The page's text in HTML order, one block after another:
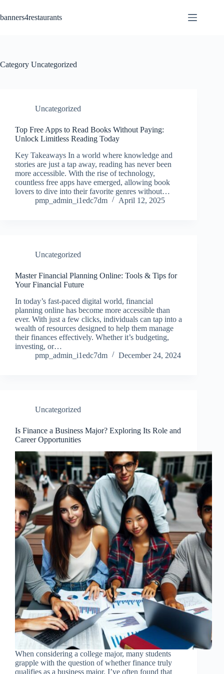
to
content
banners4restaurants
Category Uncategorized
Uncategorized
Top Free Apps to Read Books Without Paying:
Unlock Limitless Reading Today
Key Takeaways In a world where knowledge and
stories are just a tap away, reading has never been
more accessible. With the rise of technology,
countless free apps have emerged, allowing book
lovers to dive into their favorite genres without…
pmp_admin_i1edc7dm
April 12, 2025
Uncategorized
Master Financial Planning Online: Tools & Tips for
Your Financial Future
In today’s fast-paced digital world, financial
planning online has become more accessible than
ever. With just a few clicks, individuals can tap into a
wealth of resources designed to help them manage
their finances effectively. Whether it’s budgeting,
investing, or…
pmp_admin_i1edc7dm
December 24, 2024
Uncategorized
Is Finance a Business Major? Exploring Its Role and
Career Opportunities
When considering a college major, many students
grapple with the question of whether finance truly
qualifies as a business major. I’ve often found that